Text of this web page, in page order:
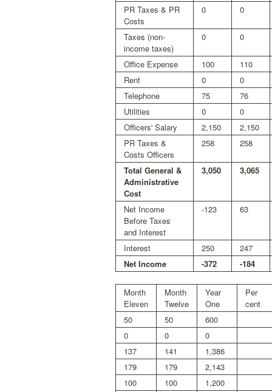
PR Taxes & PR
Costs
0 0
Taxes (non-
income taxes)
0 0
Office Expense 100
110
Rent
0
0
Telephone
75
76
Utilities
0
0
Officers' Salary
2,150
2,150
PR Taxes &
Costs Officers
258 258
Total General &
Administrative
Cost
3,050 3,065
Net Income
Before Taxes
and Interest
-123 63
Interest 250
247
Net Income
-372 -184
Month
Eleven
Month
Twelve
Year
One
Per
cent
50
50
600
0
0
0
137
141
1,386
179
179
2,143
100
100
1,200